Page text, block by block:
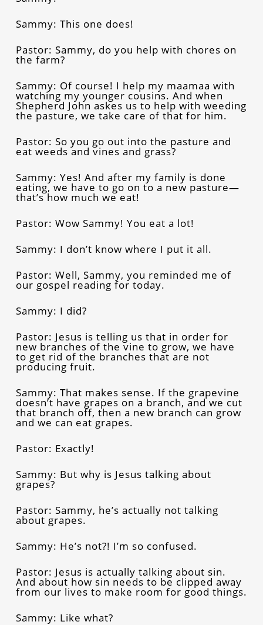
Sammy: This one does!
Pastor: Sammy, do you help with chores on
the farm?
Sammy: Of course! I help my maamaa with
watching my younger cousins. And when
Shepherd John askes us to help with weeding
the pasture, we take care of that for him.
Pastor: So you go out into the pasture and
eat weeds and vines and grass?
Sammy: Yes! And after my family is done
eating, we have to go on to a new pasture—
that’s how much we eat!
Pastor: Wow Sammy! You eat a lot!
Sammy: I don’t know where I put it all.
Pastor: Well, Sammy, you reminded me of
our gospel reading for today.
Sammy: I did?
Pastor: Jesus is telling us that in order for
new branches of the vine to grow, we have
to get rid of the branches that are not
producing fruit.
Sammy: That makes sense. If the grapevine
doesn’t have grapes on a branch, and we cut
that branch off, then a new branch can grow
and we can eat grapes.
Pastor: Exactly!
Sammy: But why is Jesus talking about
grapes?
Pastor: Sammy, he’s actually not talking
about grapes.
Sammy: He’s not?! I’m so confused.
Pastor: Jesus is actually talking about sin.
And about how sin needs to be clipped away
from our lives to make room for good things.
Sammy: Like what?